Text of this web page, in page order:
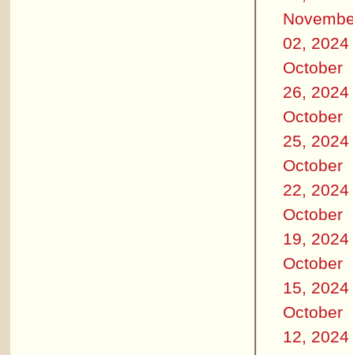
02, 2024
October
26, 2024
October
25, 2024
October
22, 2024
October
19, 2024
October
15, 2024
October
12, 2024